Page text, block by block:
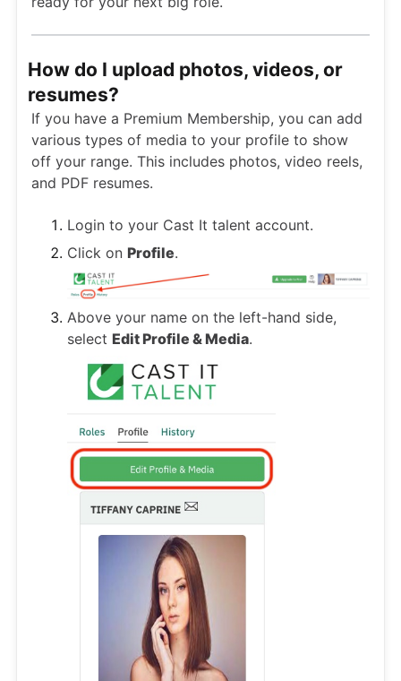
How do I upload photos, videos, or
resumes?
If you have a Premium Membership, you can add
various types of media to your profile to show
off your range. This includes photos, video reels,
and PDF resumes.
Login to your Cast It talent account.
Click on Profile.
Above your name on the left-hand side,
select Edit Profile & Media.